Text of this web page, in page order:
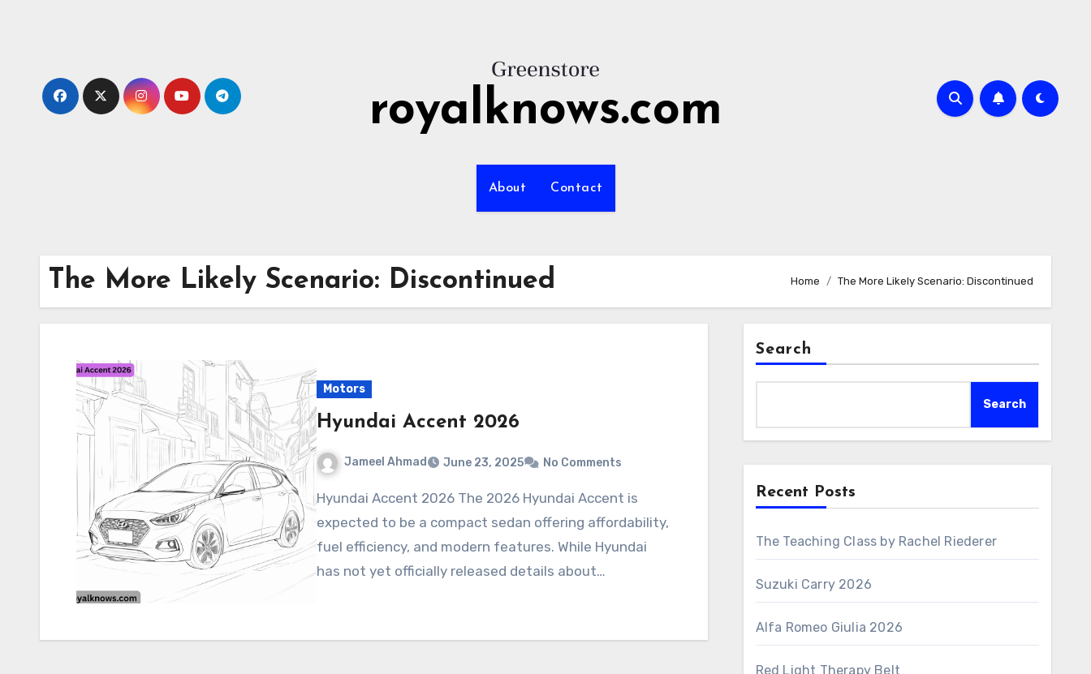
royalknows.com
About Contact
The More Likely Scenario: Discontinued Home The More Likely Scenario: Discontinued
Motors
Hyundai Accent 2026
Jameel Ahmad June 23, 2025 No Comments
Hyundai Accent 2026 The 2026 Hyundai Accent is
expected to be a compact sedan offering affordability,
fuel efficiency, and modern features. While Hyundai
has not yet officially released details about…
Search
Search
Recent Posts
The Teaching Class by Rachel Riederer
Suzuki Carry 2026
Alfa Romeo Giulia 2026
Red Light Therapy Belt